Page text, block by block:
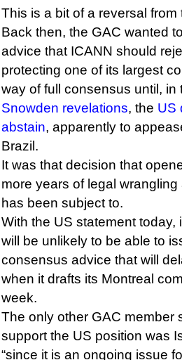
This is a bit of a reversal
Back then, the GAC wanted
advice that ICANN should
protecting one of its largest
way of full consensus until,
Snowden revelations, the US
abstain, apparently to
Brazil.
It was that decision that
more years of legal
has been subject to.
With the US statement today,
will be unlikely to be able to
consensus advice that will
when it drafts its Montreal
week.
The only other GAC member
support the US position was
“since it is an ongoing issue